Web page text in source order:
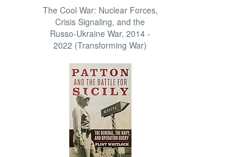
The Cool War: Nuclear Forces,
Crisis Signaling, and the
Russo-Ukraine War, 2014 -
2022 (Transforming War)